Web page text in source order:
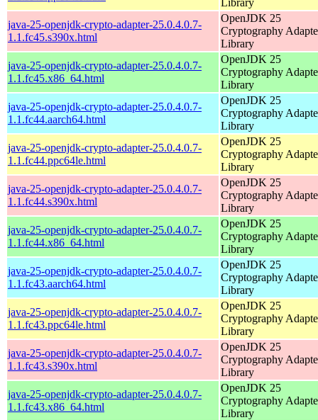
java-25-openjdk-crypto-adapter-25.0.4.0.7-
1.1.fc45.s390x.html
OpenJDK 25
Cryptography
Library
java-25-openjdk-crypto-adapter-25.0.4.0.7-
1.1.fc45.x86_64.html
OpenJDK 25
Cryptography
Library
java-25-openjdk-crypto-adapter-25.0.4.0.7-
1.1.fc44.aarch64.html
OpenJDK 25
Cryptography
Library
java-25-openjdk-crypto-adapter-25.0.4.0.7-
1.1.fc44.ppc64le.html
OpenJDK 25
Cryptography
Library
java-25-openjdk-crypto-adapter-25.0.4.0.7-
1.1.fc44.s390x.html
OpenJDK 25
Cryptography
Library
java-25-openjdk-crypto-adapter-25.0.4.0.7-
1.1.fc44.x86_64.html
OpenJDK 25
Cryptography
Library
java-25-openjdk-crypto-adapter-25.0.4.0.7-
1.1.fc43.aarch64.html
OpenJDK 25
Cryptography
Library
java-25-openjdk-crypto-adapter-25.0.4.0.7-
1.1.fc43.ppc64le.html
OpenJDK 25
Cryptography
Library
java-25-openjdk-crypto-adapter-25.0.4.0.7-
1.1.fc43.s390x.html
OpenJDK 25
Cryptography
Library
java-25-openjdk-crypto-adapter-25.0.4.0.7-
1.1.fc43.x86_64.html
OpenJDK 25
Cryptography
Library